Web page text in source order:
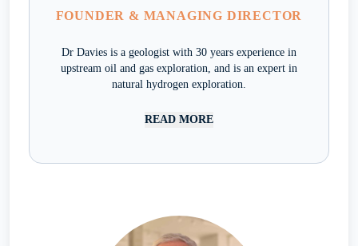
FOUNDER & MANAGING DIRECTOR
Dr Davies is a geologist with 30 years experience in
upstream oil and gas exploration, and is an expert in
natural hydrogen exploration.
READ MORE